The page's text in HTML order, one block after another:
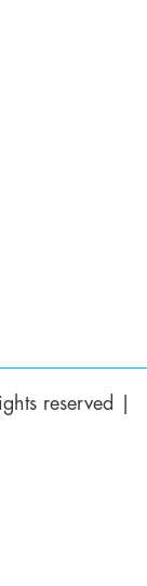
reserved |